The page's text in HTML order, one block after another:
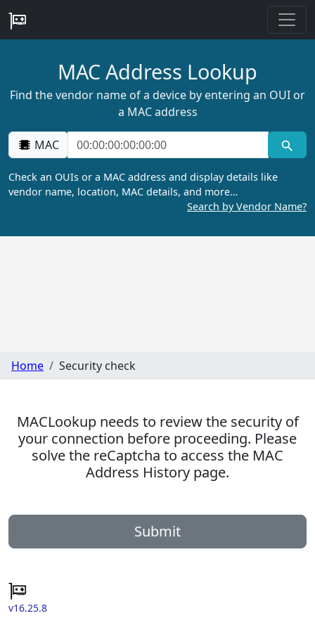
MAC Address Lookup
Find the vendor name of a device by entering an OUI or
a MAC address
MAC
Check an OUIs or a MAC address and display details like
vendor name, location, MAC details, and more…
Search by Vendor Name?
Home Security check
MACLookup needs to review the security of
your connection before proceeding. Please
solve the reCaptcha to access the MAC
Address History page.
Submit
v16.25.8